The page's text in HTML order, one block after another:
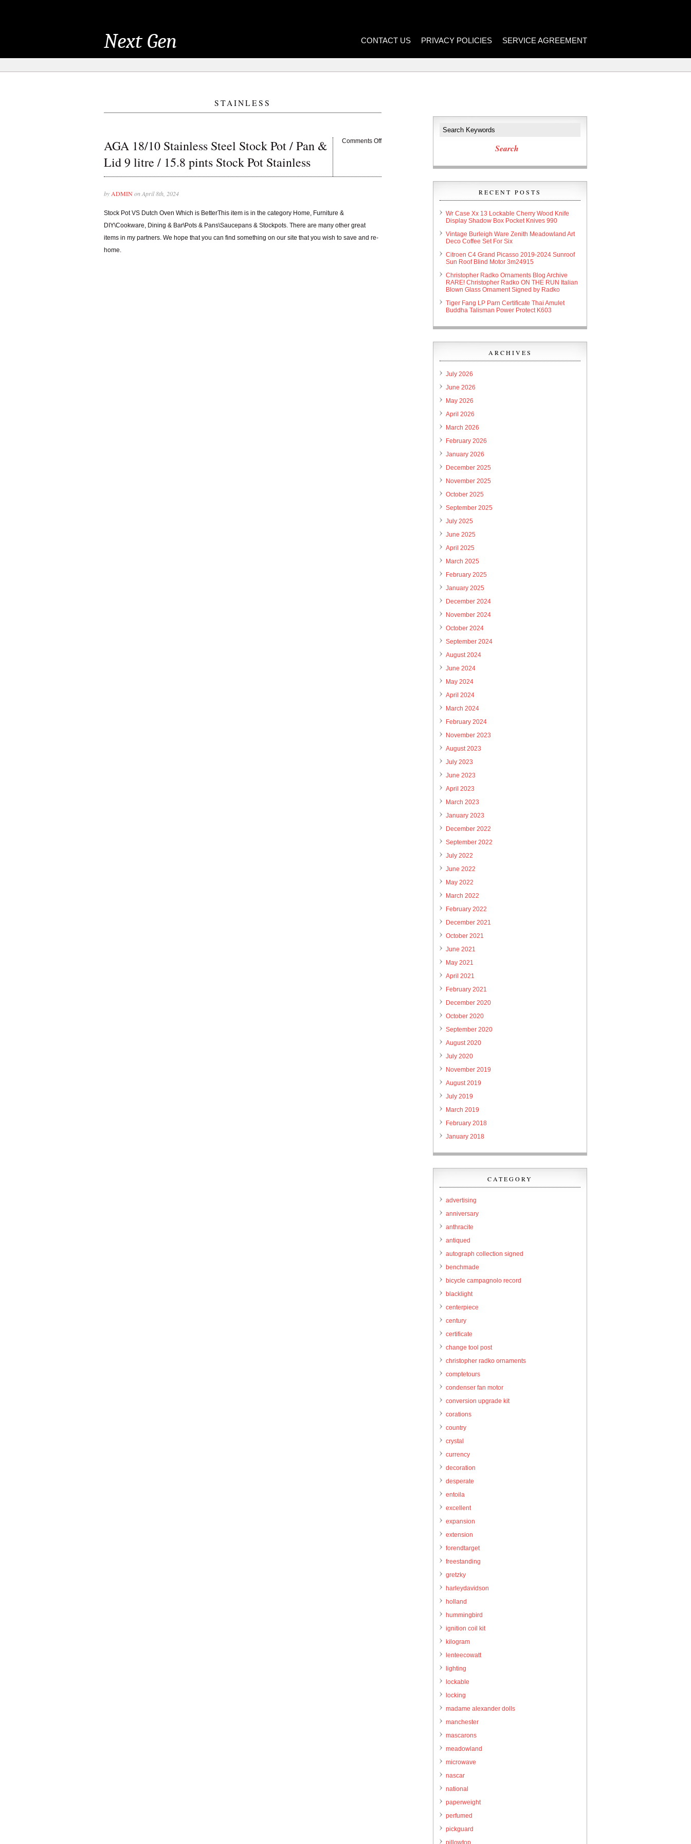
Next Gen CONTACT US PRIVACY POLICIES SERVICE AGREEMENT
STAINLESS
AGA 18/10 Stainless Steel Stock Pot / Pan &
Lid 9 litre / 15.8 pints Stock Pot Stainless
Comments Off
by ADMINon April 8th, 2024
Stock Pot VS Dutch Oven Which is BetterThis item is in the category Home, Furniture &
DIY\Cookware, Dining & Bar\Pots & Pans\Saucepans & Stockpots. There are many other great
items in my partners. We hope that you can find something on our site that you wish to save and re-
home.
RECENT POSTS
Wr Case Xx 13 Lockable Cherry Wood Knife
Display Shadow Box Pocket Knives 990
Vintage Burleigh Ware Zenith Meadowland Art
Deco Coffee Set For Six
Citroen C4 Grand Picasso 2019-2024 Sunroof
Sun Roof Blind Motor 3m24915
Christopher Radko Ornaments Blog Archive
RARE! Christopher Radko ON THE RUN Italian
Blown Glass Ornament Signed by Radko
Tiger Fang LP Parn Certificate Thai Amulet
Buddha Talisman Power Protect K603
ARCHIVES
July 2026
June 2026
May 2026
April 2026
March 2026
February 2026
January 2026
December 2025
November 2025
October 2025
September 2025
July 2025
June 2025
April 2025
March 2025
February 2025
January 2025
December 2024
November 2024
October 2024
September 2024
August 2024
June 2024
May 2024
April 2024
March 2024
February 2024
November 2023
August 2023
July 2023
June 2023
April 2023
March 2023
January 2023
December 2022
September 2022
July 2022
June 2022
May 2022
March 2022
February 2022
December 2021
October 2021
June 2021
May 2021
April 2021
February 2021
December 2020
October 2020
September 2020
August 2020
July 2020
November 2019
August 2019
July 2019
March 2019
February 2018
January 2018
CATEGORY
advertising
anniversary
anthracite
antiqued
autograph collection signed
benchmade
bicycle campagnolo record
blacklight
centerpiece
century
certificate
change tool post
christopher radko ornaments
comptetours
condenser fan motor
conversion upgrade kit
corations
country
crystal
currency
decoration
desperate
entoila
excellent
expansion
extension
forendtarget
freestanding
gretzky
harleydavidson
holland
hummingbird
ignition coil kit
kilogram
lenteecowatt
lighting
lockable
locking
madame alexander dolls
manchester
mascarons
meadowland
microwave
nascar
national
paperweight
perfumed
pickguard
pillowtop